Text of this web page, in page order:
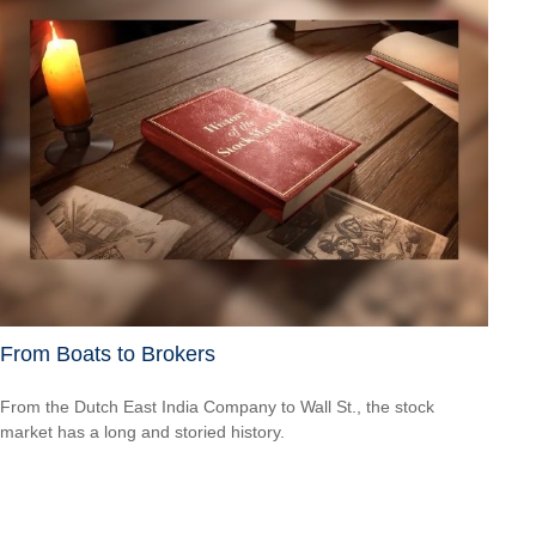
From Boats to Brokers
From the Dutch East India Company to Wall St., the stock
market has a long and storied history.